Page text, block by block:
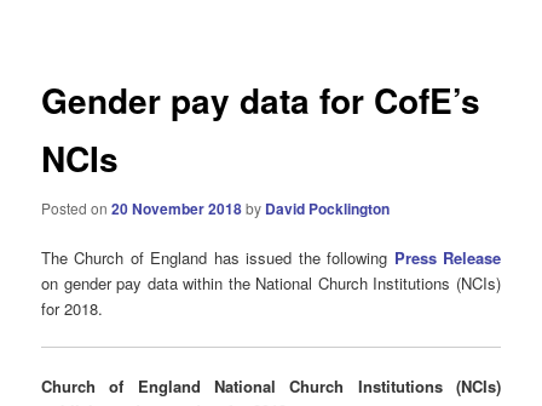
Gender pay data for CofE’s
NCIs
Posted on20 November 2018by David Pocklington
The Church of England has issued the following Press Release
on gender pay data within the National Church Institutions (NCIs)
for 2018.
Church of England National Church Institutions (NCIs)